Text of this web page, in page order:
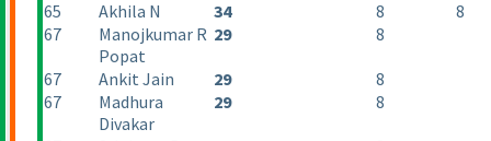
65
Akhila N 34 8
8
67
Manojkumar R
Popat
29 8
67 Ankit Jain 29
8
67
Madhura
Divakar
29 8